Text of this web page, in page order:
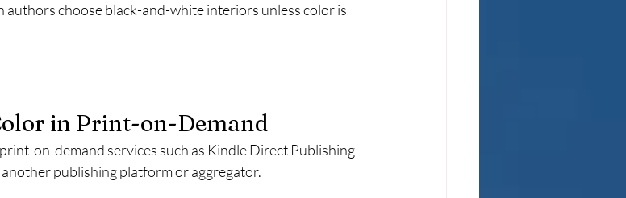
choose black-and-white interiors unless color is
in Print-on-Demand
on-demand services such as Kindle Direct Publishing
publishing platform or aggregator.